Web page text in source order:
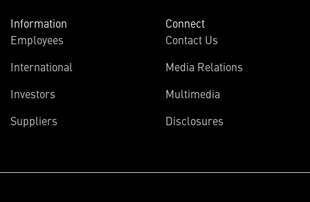
Information
Employees
International
Investors
Suppliers
Connect
Contact Us
Media Relations
Multimedia
Disclosures